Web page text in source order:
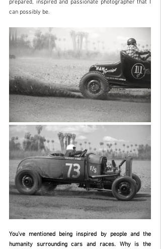
prepared, inspired and passionate photographer that I
can possibly be.
You’ve mentioned being inspired by people and the
humanity surrounding cars and races. Why is the